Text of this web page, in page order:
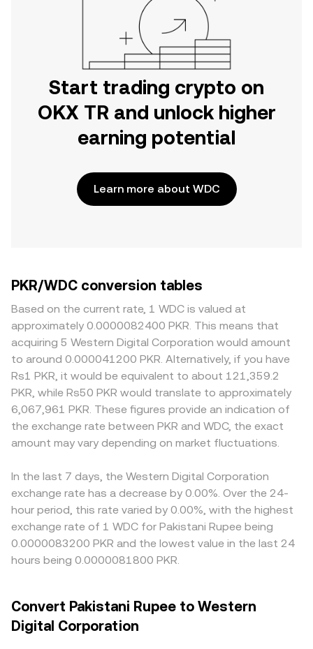
Start trading crypto on
OKX TR and unlock higher
earning potential
Learn more about WDC
PKR/WDC conversion tables
Based on the current rate, 1 WDC is valued at
approximately 0.0000082400 PKR. This means that
acquiring 5 Western Digital Corporation would amount
to around 0.000041200 PKR. Alternatively, if you have
Rs1 PKR, it would be equivalent to about 121,359.2
PKR, while Rs50 PKR would translate to approximately
6,067,961 PKR. These figures provide an indication of
the exchange rate between PKR and WDC, the exact
amount may vary depending on market fluctuations.
In the last 7 days, the Western Digital Corporation
exchange rate has a decrease by 0.00%. Over the 24-
hour period, this rate varied by 0.00%, with the highest
exchange rate of 1 WDC for Pakistani Rupee being
0.0000083200 PKR and the lowest value in the last 24
hours being 0.0000081800 PKR.
Convert Pakistani Rupee to Western
Digital Corporation